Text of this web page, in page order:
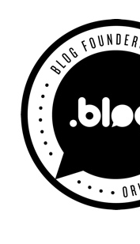
Primary
Sidebar